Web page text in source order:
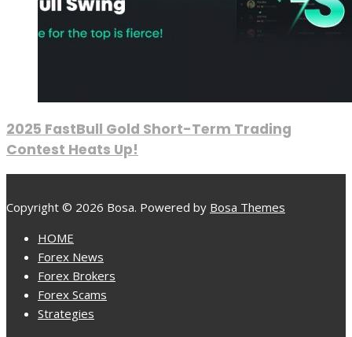
2025 FastBull Gold Short-Term Trading
Contest Heats Up!
Copyright © 2026 Bosa. Powered by Bosa Themes
HOME
Forex News
Forex Brokers
Forex Scams
Strategies